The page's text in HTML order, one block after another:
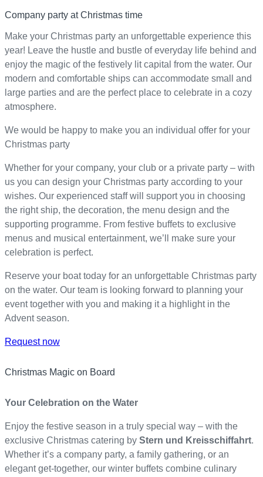
Company party at Christmas time
Make your Christmas party an unforgettable experience this
year! Leave the hustle and bustle of everyday life behind and
enjoy the magic of the festively lit capital from the water. Our
modern and comfortable ships can accommodate small and
large parties and are the perfect place to celebrate in a cozy
atmosphere.
We would be happy to make you an individual offer for your
Christmas party
Whether for your company, your club or a private party – with
us you can design your Christmas party according to your
wishes. Our experienced staff will support you in choosing
the right ship, the decoration, the menu design and the
supporting programme. From festive buffets to exclusive
menus and musical entertainment, we’ll make sure your
celebration is perfect.
Reserve your boat today for an unforgettable Christmas party
on the water. Our team is looking forward to planning your
event together with you and making it a highlight in the
Advent season.
Request now
Christmas Magic on Board
Your Celebration on the Water
Enjoy the festive season in a truly special way – with the
exclusive Christmas catering by Stern und Kreisschiffahrt.
Whether it’s a company party, a family gathering, or an
elegant get-together, our winter buffets combine culinary